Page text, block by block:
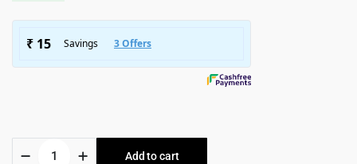
$4,115.00.$299.00.
Add to cart